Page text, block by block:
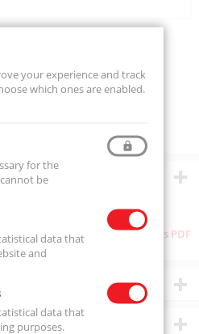
Download as PDF
your experience and track
which ones are enabled.
for the
be
data that
and
data that
purposes.